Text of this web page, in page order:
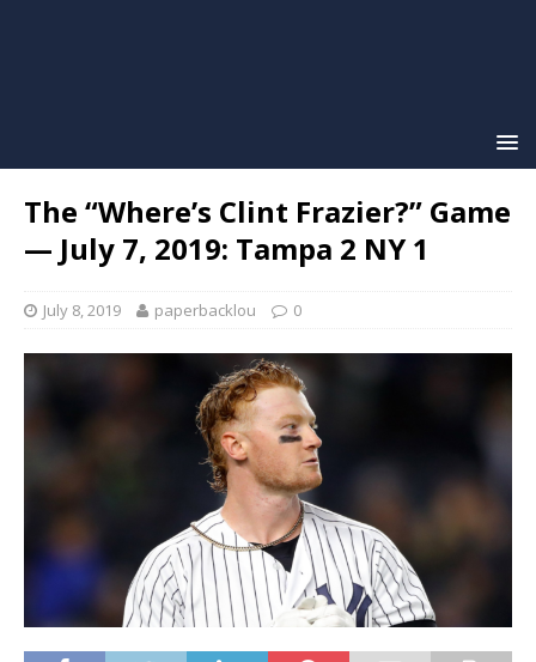
The “Where’s Clint Frazier?” Game
— July 7, 2019: Tampa 2 NY 1
July 8, 2019 paperbacklou 0